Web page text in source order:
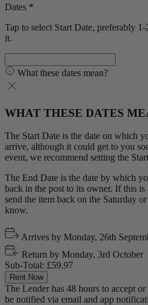
Dates *
Tap to select Start Date, preferably
it.
What these dates mean?
WHAT THESE DATES
The Start Date is the date on which
arrive, although it could get to you
event, we recommend setting the
The End Date is the date by which
back in the post to its owner. If this is
send the item back on the Saturday
know.
Arrives by Monday, 26th
Return by Monday, 3rd October
Sub-Total: £59.97
Rent Now
The Lender has 48 hours to accept
be notified via email and app